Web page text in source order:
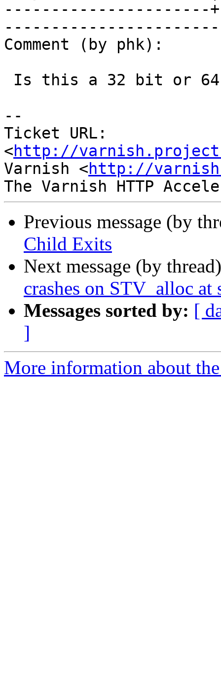
----------------------
Comment (by phk):
--
Ticket URL:
<http://
Varnish <http://
Previous message (by
Child Exits
Next message (by
crashes on STV_alloc at
Messages sorted by: [
]
More information about